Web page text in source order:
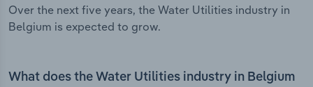
Over the next five years, the Water Utilities industry in
Belgium is expected to grow.
What does the Water Utilities industry in Belgium